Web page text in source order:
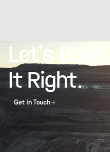
Let’s Build
It Right.
Get in Touch